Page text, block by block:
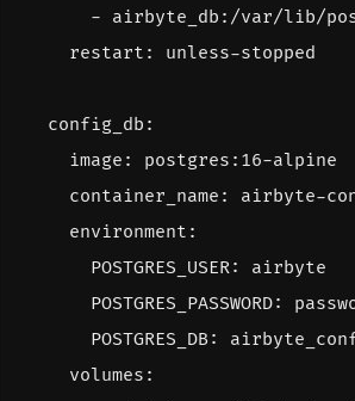
- airbyte_db:/var/lib/
restart : unless-stopped
config_db :
image :
postgres:16-alpine
container_name :
airbyte-
environment :
POSTGRES_USER:
airbyte
POSTGRES_PASSWORD:
POSTGRES_DB :
volumes :